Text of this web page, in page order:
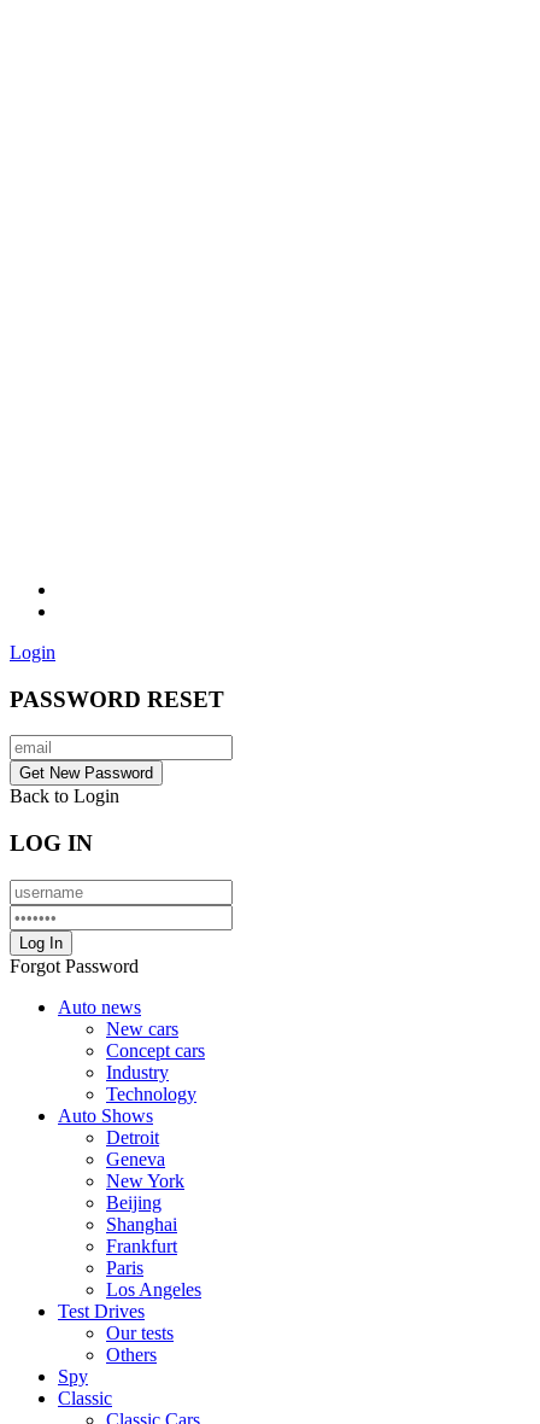
Login
PASSWORD RESET
Back to Login
LOG IN
Forgot Password
Auto news
New cars
Concept cars
Industry
Technology
Auto Shows
Detroit
Geneva
New York
Beijing
Shanghai
Frankfurt
Paris
Los Angeles
Test Drives
Our tests
Others
Spy
Classic
Classic Cars